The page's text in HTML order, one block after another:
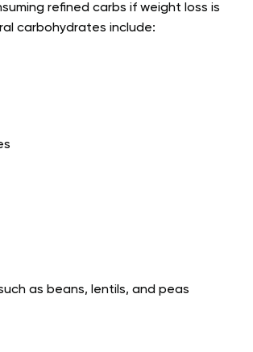
refined carbs if weight loss is
carbohydrates include:
as beans, lentils, and peas